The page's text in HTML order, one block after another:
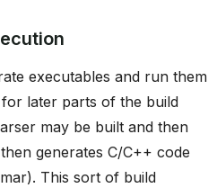
executables and run them
later parts of the build
may be built and then
generates C/C++ code
This sort of build